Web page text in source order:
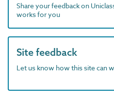
Share your feedback on
works for you
Site feedback
Let us know how this site can